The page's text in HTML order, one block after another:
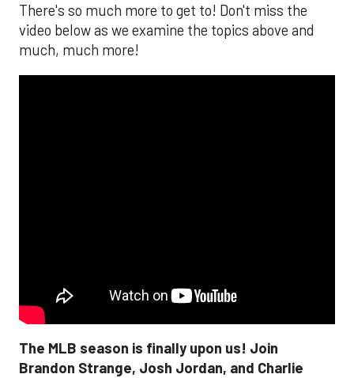
There's so much more to get to! Don't miss the
video below as we examine the topics above and
much, much more!
The MLB season is finally upon us! Join
Brandon Strange, Josh Jordan, and Charlie